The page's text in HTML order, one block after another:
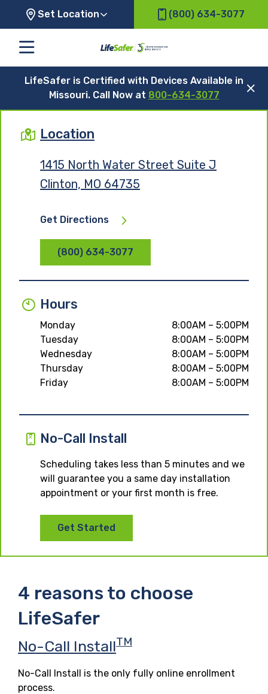
Set Location (800) 634-3077
LifeSafer is Certified with Devices Available in
Missouri. Call Now at 800-634-3077
Location
1415 North Water Street Suite J
Clinton, MO 64735
Get Directions
(800) 634-3077
Hours
Monday
8:00AM – 5:00PM
Tuesday
8:00AM – 5:00PM
Wednesday
8:00AM – 5:00PM
Thursday
8:00AM – 5:00PM
Friday
8:00AM – 5:00PM
No-Call Install
Scheduling takes less than 5 minutes and we
will guarantee you a same day installation
appointment or your first month is free.
Get Started
4 reasons to choose
LifeSafer
No-Call InstallTM
No-Call Install is the only fully online enrollment
process.